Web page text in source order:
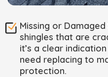
Missing or
shingles that are
it’s a clear
need replacing to
protection.